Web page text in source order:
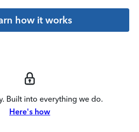
how it works
Built into everything we do.
Here's how